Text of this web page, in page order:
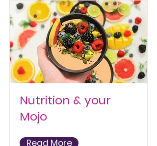
Nutrition & your
Mojo
Read More